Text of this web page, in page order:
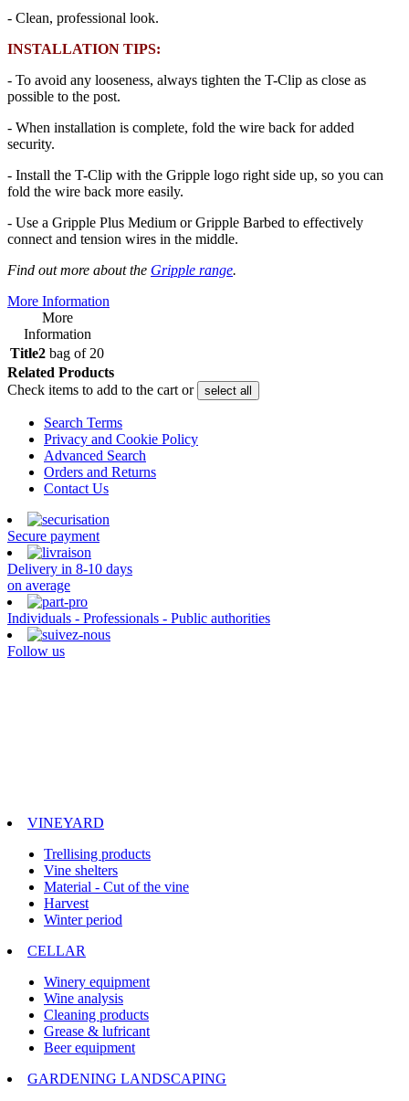
- Clean, professional look.
INSTALLATION TIPS:
- To avoid any looseness, always tighten the T-Clip as close as
possible to the post.
- When installation is complete, fold the wire back for added
security.
- Install the T-Clip with the Gripple logo right side up, so you can
fold the wire back more easily.
- Use a Gripple Plus Medium or Gripple Barbed to effectively
connect and tension wires in the middle.
Find out more about the Gripple range.
More Information
More
Information
Title2 bag of 20
Related Products
Check items to add to the cart or
select all
Search Terms
Privacy and Cookie Policy
Advanced Search
Orders and Returns
Contact Us
Secure payment
Delivery in 8-10 days
on average
Individuals - Professionals - Public authorities
Follow us
VINEYARD
Trellising products
Vine shelters
Material - Cut of the vine
Harvest
Winter period
CELLAR
Winery equipment
Wine analysis
Cleaning products
Grease & lufricant
Beer equipment
GARDENING LANDSCAPING